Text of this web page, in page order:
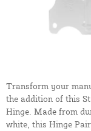
Transform your
the addition of this
Hinge. Made from
white, this Hinge